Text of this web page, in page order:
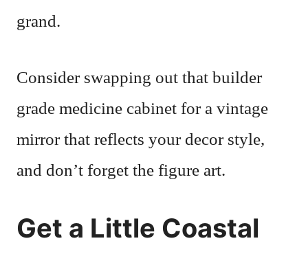
grand.
Consider swapping out that builder
grade medicine cabinet for a vintage
mirror that reflects your decor style,
and don’t forget the figure art.
Get a Little Coastal